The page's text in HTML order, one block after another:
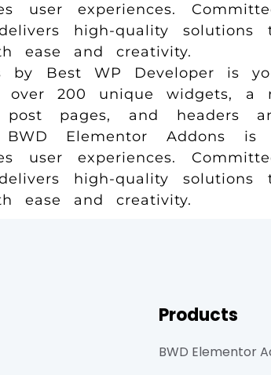
user experiences.
high-quality
ease and creativity.
by Best WP Developer is
over 200 unique widgets,
pages, and headers
Elementor Addons
user experiences.
high-quality
ease and creativity.
Products
BWD Elementor